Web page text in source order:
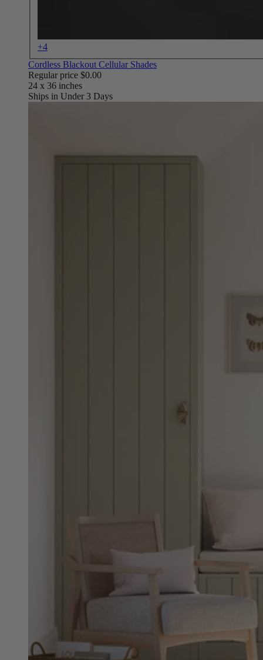
+4
Cordless Blackout Cellular Shades
Regular price $0.00
Ships in Under 3 Days